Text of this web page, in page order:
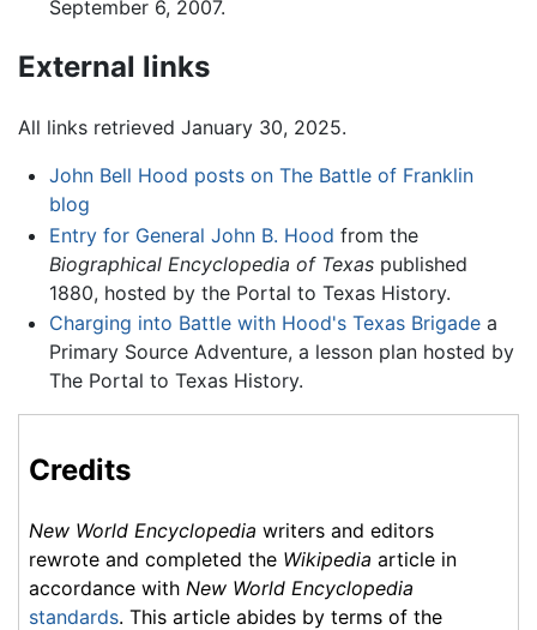
September 6, 2007.
External links
All links retrieved January 30, 2025.
John Bell Hood posts on The Battle of Franklin
blog
Entry for General John B. Hood from the
Biographical Encyclopedia of Texaspublished
1880, hosted by the Portal to Texas History.
Charging into Battle with Hood's Texas Brigadea
Primary Source Adventure, a lesson plan hosted by
The Portal to Texas History.
Credits
New World Encyclopedia writers and editors
rewrote and completed the Wikipedia article in
accordance with New World Encyclopedia
standards. This article abides by terms of the